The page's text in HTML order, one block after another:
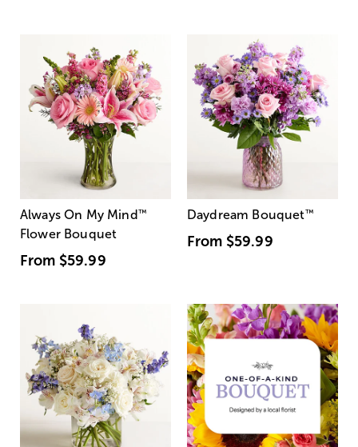
Always On My Mind ™
Flower Bouquet
From $59.99
Daydream Bouquet™
From $59.99